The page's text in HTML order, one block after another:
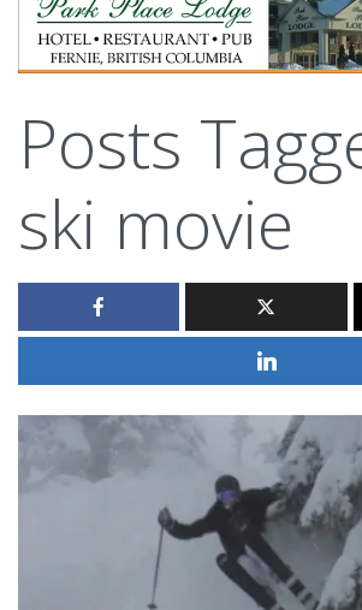
Posts
ski movie